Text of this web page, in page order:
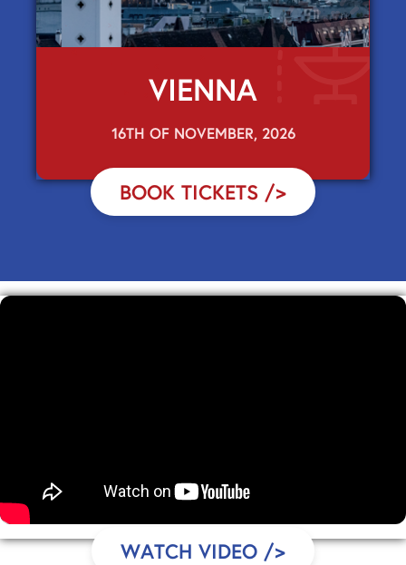
VIENNA
16TH OF NOVEMBER, 2026
BOOK TICKETS />
WATCH VIDEO />